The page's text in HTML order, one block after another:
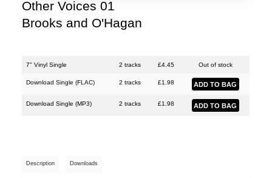
Large Plants
The Pattern Forms
Paul Weller
Plone
Other Voices 01
Brooks and O'Hagan
7" Vinyl Single 2 tracks £4.45 Out of stock
Download Single (FLAC) 2 tracks £1.98
Download Single (MP3) 2 tracks £1.98
Description Downloads